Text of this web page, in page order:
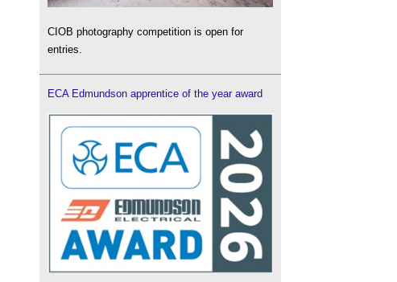
CIOB photography competition is open for
entries.
ECA Edmundson apprentice of the year award